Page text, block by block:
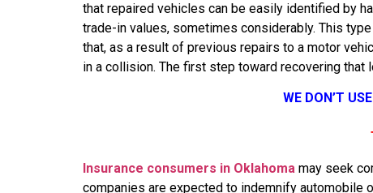
that repaired vehicles can be easily identified by
trade-in values, sometimes considerably. This
that, as a result of previous repairs to a motor
in a collision. The first step toward recovering that
WE DON’T
Insurance consumers in Oklahoma may seek
companies are expected to indemnify automobile